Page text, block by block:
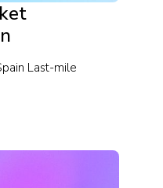
Last-mile